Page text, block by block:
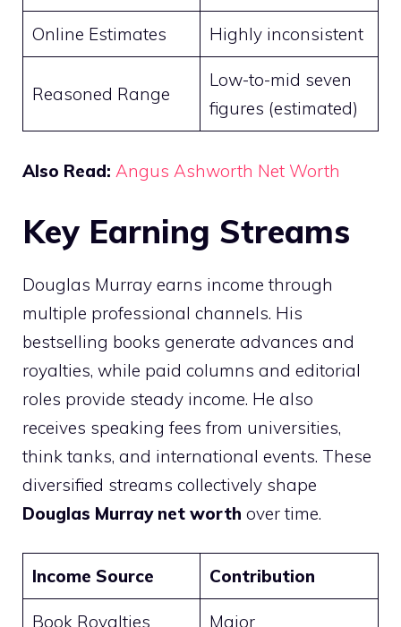
Online Estimates Highly inconsistent
Reasoned Range
Low-to-mid seven
figures (estimated)
Also Read: Angus Ashworth Net Worth
Key Earning Streams
Douglas Murray earns income through
multiple professional channels. His
bestselling books generate advances and
royalties, while paid columns and editorial
roles provide steady income. He also
receives speaking fees from universities,
think tanks, and international events. These
diversified streams collectively shape
Douglas Murray net worth over time.
Income Source Contribution
Book Royalties Major